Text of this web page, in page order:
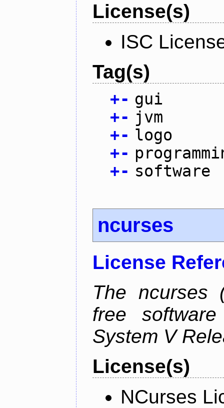
License(s)
ISC
Tag(s)
+- gui
+- jvm
+- logo
+-
+- software
ncurses
License
The ncurses
free
System V
License(s)
NCurses